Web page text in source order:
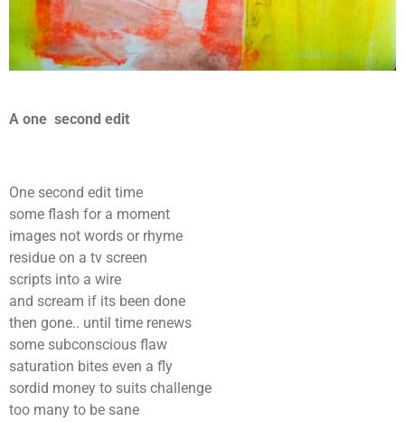
A one second edit
One second edit time
some flash for a moment
images not words or rhyme
residue on a tv screen
scripts into a wire
and scream if its been done
then gone.. until time renews
some subconscious flaw
saturation bites even a fly
sordid money to suits challenge
too many to be sane